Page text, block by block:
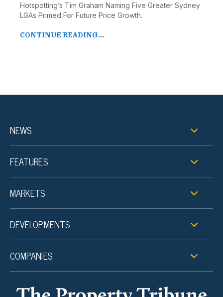
Hotspotting’s Tim Graham Naming Five Greater Sydney
LGAs Primed For Future Price Growth.
CONTINUE READING...
NEWS
FEATURES
MARKETS
DEVELOPMENTS
COMPANIES